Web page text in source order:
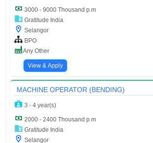
3000 - 9000 Thousand p.m
Gratitude India
Selangor
BPO
Any Other
View & Apply
MACHINE OPERATOR (BENDING)
3 - 4 year(s)
2000 - 2400 Thousand p.m
Gratitude India
Selangor